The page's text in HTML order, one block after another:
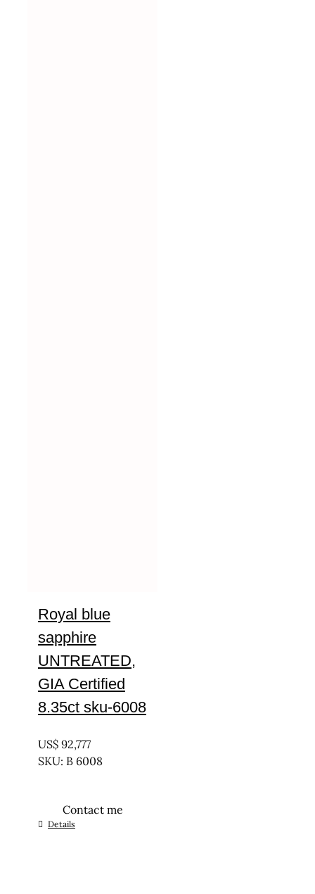
Royal blue
sapphire
UNTREATED,
GIA Certified
8.35ct sku-6008
US$ 92,777
SKU: B 6008
Contact me
Details